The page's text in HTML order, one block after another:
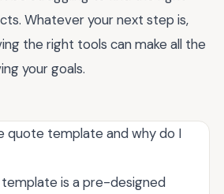
Whatever your next step is,
the right tools can make all the
your goals.
quote template and why do I
is a pre-designed